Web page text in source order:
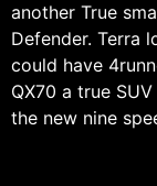
another True
Defender. Terra
could have
QX70 a true
the new nine